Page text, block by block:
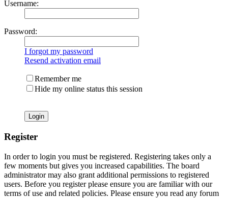
Username:
Password:
I forgot my password
Resend activation email
Remember me
Hide my online status this session
Register
In order to login you must be registered. Registering takes only a
few moments but gives you increased capabilities. The board
administrator may also grant additional permissions to registered
users. Before you register please ensure you are familiar with our
terms of use and related policies. Please ensure you read any forum